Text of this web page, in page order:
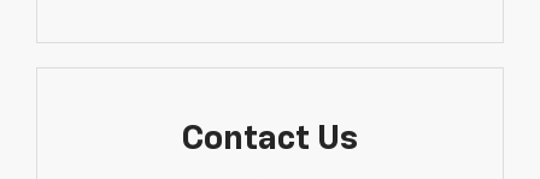
Contact Us